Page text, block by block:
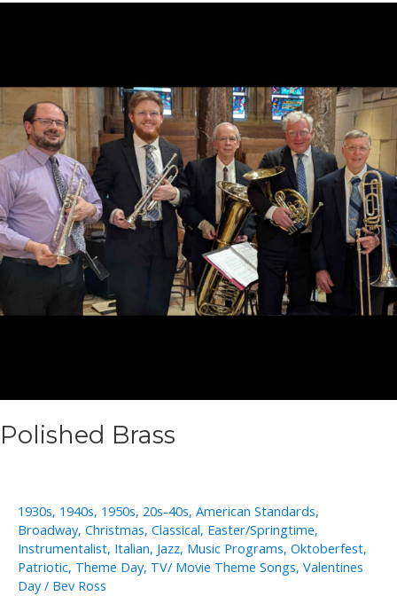
Polished Brass
1930s, 1940s, 1950s, 20s-40s, American Standards,
Broadway, Christmas, Classical, Easter/Springtime,
Instrumentalist, Italian, Jazz, Music Programs, Oktoberfest,
Patriotic, Theme Day, TV/ Movie Theme Songs, Valentines
Day/ Bev Ross